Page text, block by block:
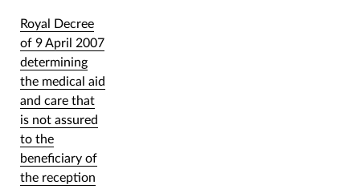
Royal Decree
of 9 April 2007
determining
the medical aid
and care that
is not assured
to the
beneficiary of
the reception